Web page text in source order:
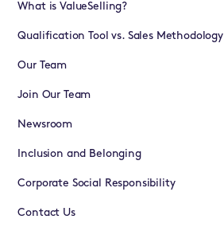
What is ValueSelling?
Qualification Tool vs. Sales Methodology
Our Team
Join Our Team
Newsroom
Inclusion and Belonging
Corporate Social Responsibility
Contact Us